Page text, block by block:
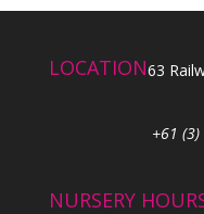
LOCATION63
+61
NURSERY